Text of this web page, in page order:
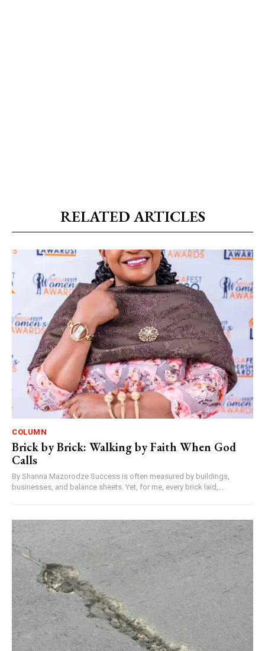
RELATED ARTICLES
COLUMN
Brick by Brick: Walking by Faith When God
Calls
By Shanna Mazorodze Success is often measured by buildings,
businesses, and balance sheets. Yet, for me, every brick laid,...